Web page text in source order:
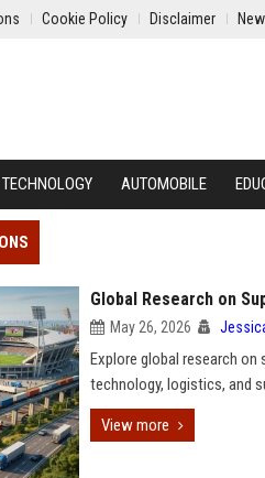
Cookie Policy Disclaimer
TECHNOLOGY AUTOMOBILE
Global Research on
May 26, 2026
Explore global research
technology, logistics, and
View more